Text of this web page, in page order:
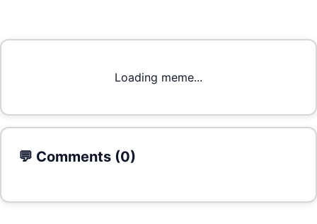
Loading meme...
💬 Comments (0)